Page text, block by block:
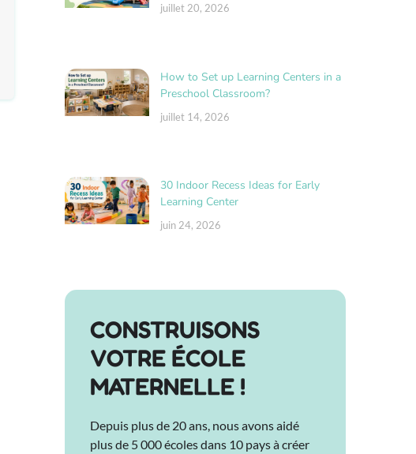
juillet 20, 2026
How to Set up Learning Centers in a
Preschool Classroom?
juillet 14, 2026
30 Indoor Recess Ideas for Early
Learning Center
juin 24, 2026
CONSTRUISONS
VOTRE ÉCOLE
MATERNELLE !
Depuis plus de 20 ans, nous avons aidé
plus de 5 000 écoles dans 10 pays à créer